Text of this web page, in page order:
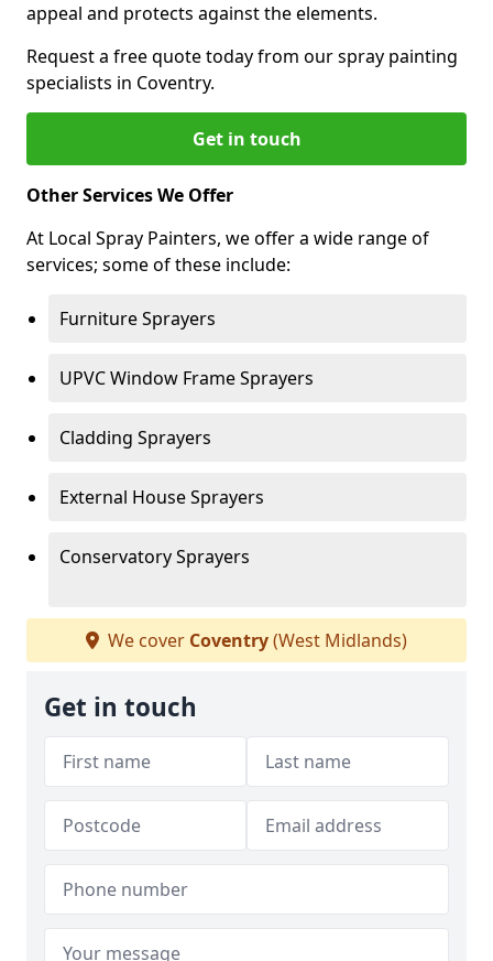
appeal and protects against the elements.
Request a free quote today from our spray painting
specialists in Coventry.
Get in touch
Other Services We Offer
At Local Spray Painters, we offer a wide range of
services; some of these include:
Furniture Sprayers
UPVC Window Frame Sprayers
Cladding Sprayers
External House Sprayers
Conservatory Sprayers
We cover Coventry(West Midlands)
Get in touch